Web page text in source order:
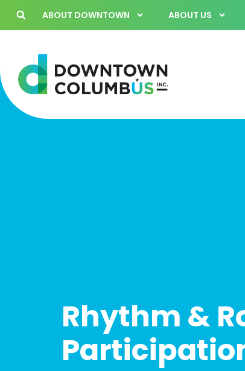
ABOUT DOWNTOWN ABOUT US
Rhythm &